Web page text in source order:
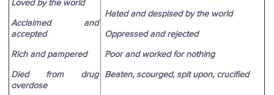
Loved by the world
Acclaimed and
accepted
Rich and pampered
Died from drug
overdose
Hated and despised by the world
Oppressed and rejected
Poor and worked for nothing
Beaten, scourged, spit upon, crucified